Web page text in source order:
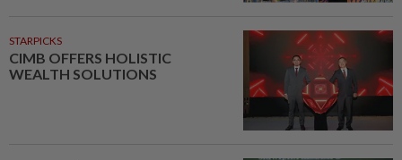
STARPICKS
CIMB OFFERS HOLISTIC
WEALTH SOLUTIONS